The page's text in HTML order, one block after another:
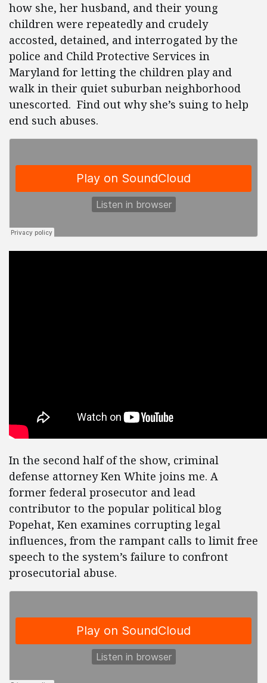
how she, her husband, and their young
children were repeatedly and crudely
accosted, detained, and interrogated by the
police and Child Protective Services in
Maryland for letting the children play and
walk in their quiet suburban neighborhood
unescorted. Find out why she’s suing to help
end such abuses.
In the second half of the show, criminal
defense attorney Ken White joins me. A
former federal prosecutor and lead
contributor to the popular political blog
Popehat, Ken examines corrupting legal
influences, from the rampant calls to limit free
speech to the system’s failure to confront
prosecutorial abuse.